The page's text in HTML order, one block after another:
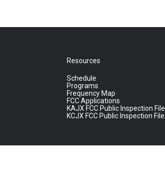
Resources
Schedule
Programs
Frequency Map
FCC Applications
KAJX FCC Public Inspection File
KCJX FCC Public Inspection File